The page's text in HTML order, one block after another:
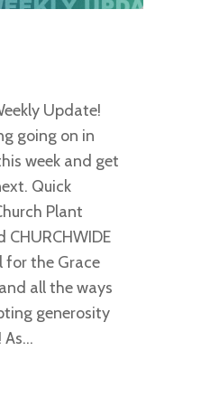
Update!
going on in
week and get
Quick
Plant
for the Grace
all the ways
generosity
As…